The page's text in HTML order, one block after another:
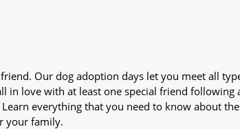
Our dog adoption days let you meet all
in love with at least one special friend following
everything that you need to know about
your family.